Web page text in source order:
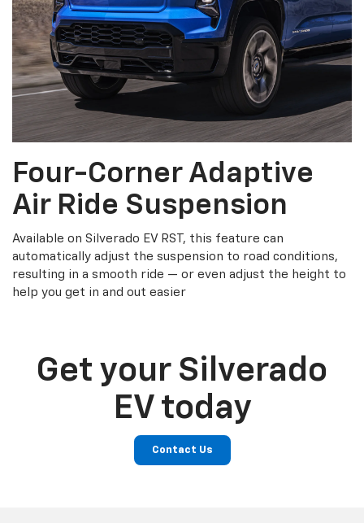
Four-Corner Adaptive
Air Ride Suspension
Available on Silverado EV RST, this feature can
automatically adjust the suspension to road conditions,
resulting in a smooth ride — or even adjust the height to
help you get in and out easier
Get your Silverado
EV today
Contact Us